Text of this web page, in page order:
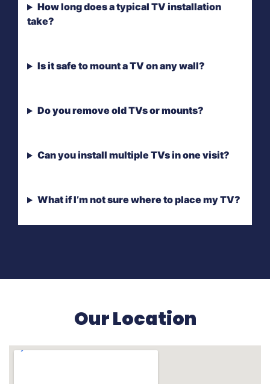
How long does a typical TV installation
take?
Is it safe to mount a TV on any wall?
Do you remove old TVs or mounts?
Can you install multiple TVs in one visit?
What if I’m not sure where to place my TV?
Our Location